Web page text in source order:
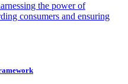
the power of
consumers and ensuring